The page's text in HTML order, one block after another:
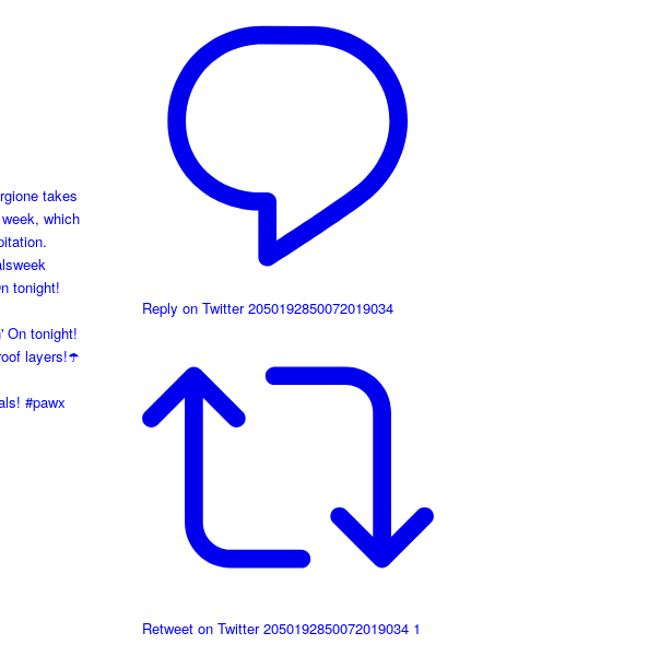
tonight!
#pawx
Reply on Twitter 2050192850072019034
Retweet on Twitter 2050192850072019034 1